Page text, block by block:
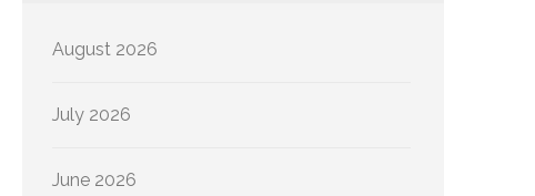
August 2026
July 2026
June 2026